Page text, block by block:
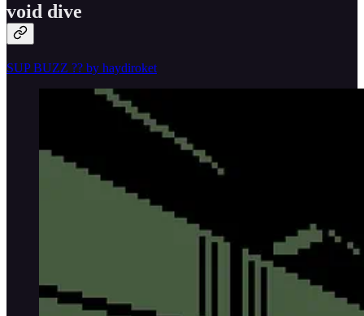
void dive
SUP BUZZ ?? by haydiroket